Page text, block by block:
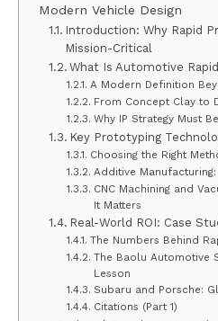
Modern Vehicle Design
Introduction: Why Rapid
Mission-Critical
What Is Automotive
A Modern Definition
From Concept Clay to
Why IP Strategy Must
Key Prototyping
Choosing the Right
Additive
CNC Machining and
It Matters
Real-World ROI: Case
The Numbers Behind
The Baolu Automotive
Lesson
Subaru and Porsche:
Citations (Part 1)